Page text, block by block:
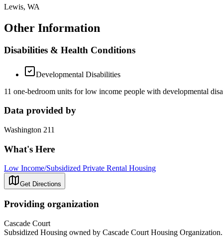
Lewis, WA
Other Information
Disabilities & Health Conditions
Developmental Disabilities
11 one-bedroom units for low income people with developmental
Data provided by
Washington 211
What's Here
Low Income/Subsidized Private Rental Housing
Get Directions
Providing organization
Cascade Court
Subsidized Housing owned by Cascade Court Housing